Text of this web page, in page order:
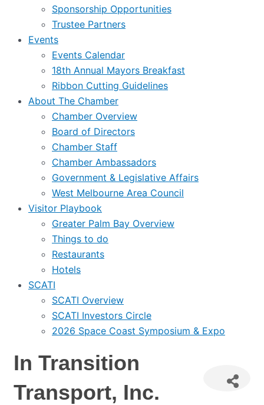
Sponsorship Opportunities
Trustee Partners
Events
Events Calendar
18th Annual Mayors Breakfast
Ribbon Cutting Guidelines
About The Chamber
Chamber Overview
Board of Directors
Chamber Staff
Chamber Ambassadors
Government & Legislative Affairs
West Melbourne Area Council
Visitor Playbook
Greater Palm Bay Overview
Things to do
Restaurants
Hotels
SCATI
SCATI Overview
SCATI Investors Circle
2026 Space Coast Symposium & Expo
In Transition
Transport, Inc.